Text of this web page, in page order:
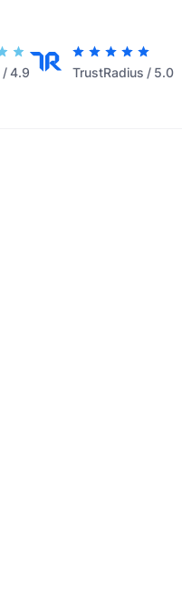
/ 4.9 TrustRadius / 5.0